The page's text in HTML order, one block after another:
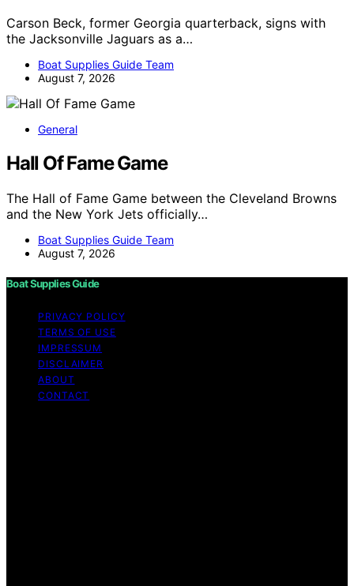
Carson Beck, former Georgia quarterback, signs with
the Jacksonville Jaguars as a…
Boat Supplies Guide Team
August 7, 2026
General
Hall Of Fame Game
The Hall of Fame Game between the Cleveland Browns
and the New York Jets officially…
Boat Supplies Guide Team
August 7, 2026
Boat Supplies Guide
PRIVACY POLICY
TERMS OF USE
IMPRESSUM
DISCLAIMER
ABOUT
CONTACT